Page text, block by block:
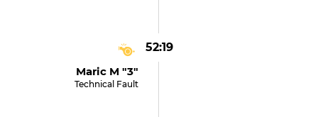
52:19
Maric M "3"
Technical Fault